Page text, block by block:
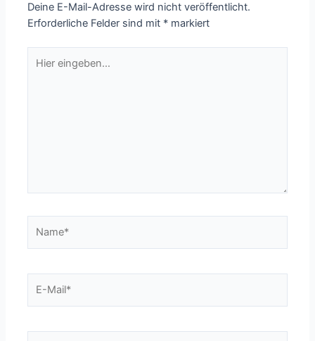
Deine E-Mail-Adresse wird nicht veröffentlicht.
Erforderliche Felder sind mit * markiert
eingeben…
Mail*